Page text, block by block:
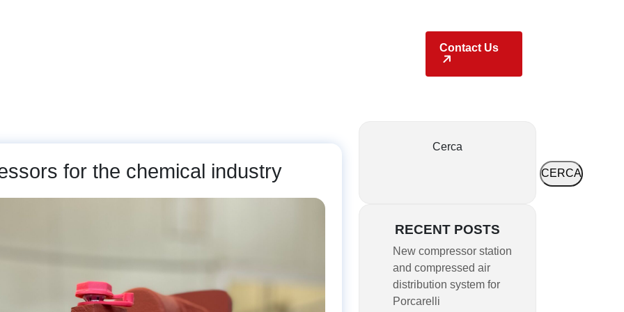
Contact Us
for the chemical industry
Cerca
CERCA
RECENT POSTS
New compressor station
and compressed air
distribution system for
Porcarelli